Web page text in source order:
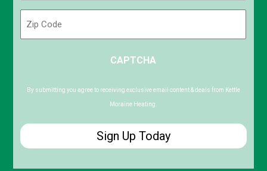
Code
CAPTCHA
By submitting you agree to receiving exclusive email content & deals from Kettle
Moraine Heating.